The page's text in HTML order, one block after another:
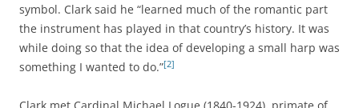
symbol. Clark said he “learned much of the romantic part
the instrument has played in that country’s history. It was
while doing so that the idea of developing a small harp was
something I wanted to do.”[2]